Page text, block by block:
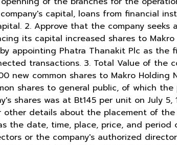
capital, loans from financial
2. Approve that the company seeks
its capital increased shares to
appointing Phatra Thanakit Plc as the
transactions. 3. Total Value of the
new common shares to Makro
shares to general public, of which
shares was at Bt145 per unit on July
other details about the placement of
the date, time, place, price, and
or the company's authorized